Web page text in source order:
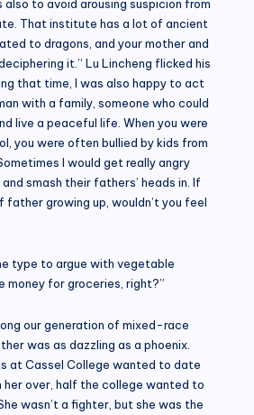
also to avoid arousing suspicion from
That institute has a lot of ancient
to dragons, and your mother and
it.” Lu Lincheng flicked his
that time, I was also happy to act
with a family, someone who could
live a peaceful life. When you were
you were often bullied by kids from
I would get really angry
smash their fathers’ heads in. If
father growing up, wouldn’t you feel
type to argue with vegetable
money for groceries, right?”
our generation of mixed-race
was as dazzling as a phoenix.
at Cassel College wanted to date
her over, half the college wanted to
wasn’t a fighter, but she was the